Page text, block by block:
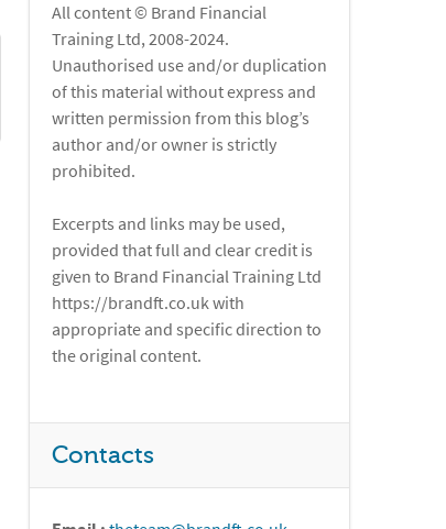
All content © Brand Financial
Training Ltd, 2008-2024.
Unauthorised use and/or duplication
of this material without express and
written permission from this blog’s
author and/or owner is strictly
prohibited.
Excerpts and links may be used,
provided that full and clear credit is
given to Brand Financial Training Ltd
https://brandft.co.uk with
appropriate and specific direction to
the original content.
Contacts